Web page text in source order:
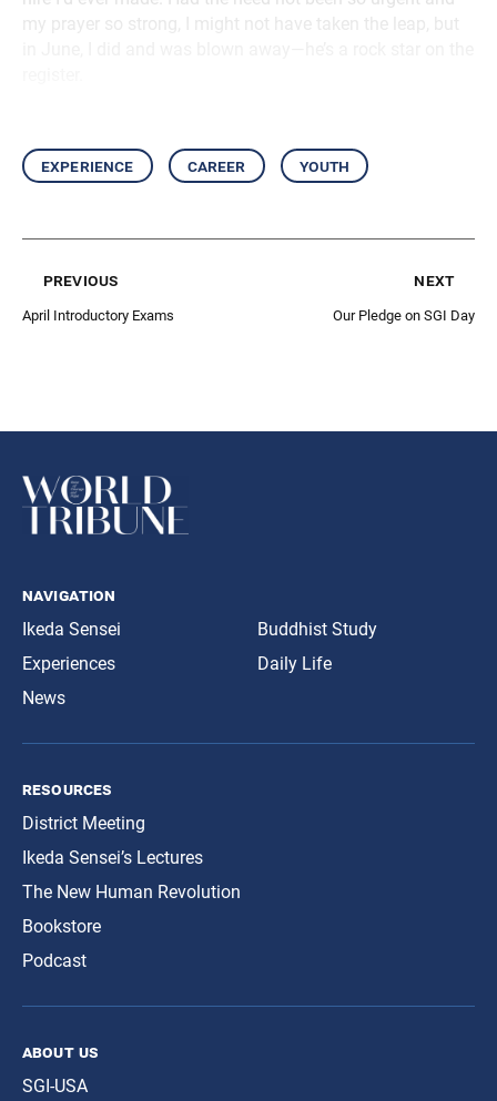
experience career youth
previous
April Introductory Exams
next
Our Pledge on SGI Day
navigation
Ikeda Sensei
Experiences
News
Buddhist Study
Daily Life
resources
District Meeting
Ikeda Sensei’s Lectures
The New Human Revolution
Bookstore
Podcast
about us
SGI-USA